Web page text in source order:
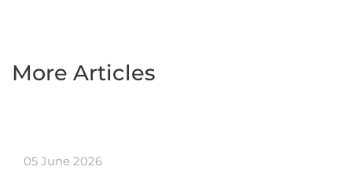
More Articles
05 June 2026